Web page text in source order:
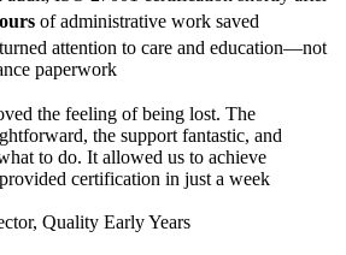
of administrative work saved
attention to care and education—not
paperwork
the feeling of being lost. The
the support fantastic, and
to do. It allowed us to achieve
certification in just a week
Quality Early Years